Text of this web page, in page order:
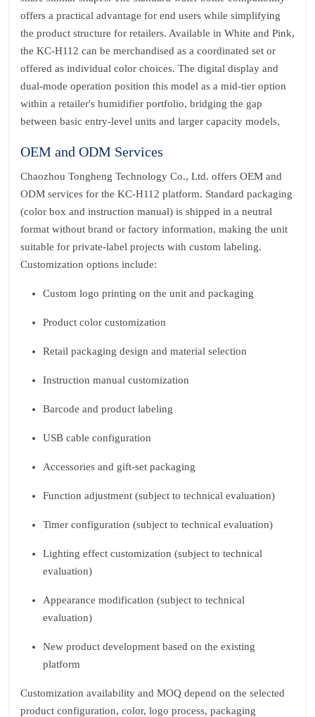
offers a practical advantage for end users while simplifying
the product structure for retailers. Available in White and Pink,
the KC‑H112 can be merchandised as a coordinated set or
offered as individual color choices. The digital display and
dual‑mode operation position this model as a mid‑tier option
within a retailer's humidifier portfolio, bridging the gap
between basic entry‑level units and larger capacity models.
OEM and ODM Services
Chaozhou Tongheng Technology Co., Ltd. offers OEM and
ODM services for the KC‑H112 platform. Standard packaging
(color box and instruction manual) is shipped in a neutral
format without brand or factory information, making the unit
suitable for private‑label projects with custom labeling.
Customization options include:
Custom logo printing on the unit and packaging
Product color customization
Retail packaging design and material selection
Instruction manual customization
Barcode and product labeling
USB cable configuration
Accessories and gift‑set packaging
Function adjustment (subject to technical evaluation)
Timer configuration (subject to technical evaluation)
Lighting effect customization (subject to technical
evaluation)
Appearance modification (subject to technical
evaluation)
New product development based on the existing
platform
Customization availability and MOQ depend on the selected
product configuration, color, logo process, packaging